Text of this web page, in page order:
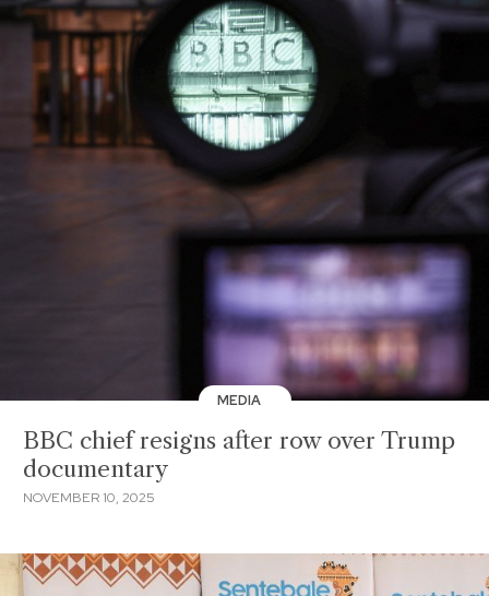
MEDIA
BBC chief resigns after row over Trump
documentary
NOVEMBER 10, 2025